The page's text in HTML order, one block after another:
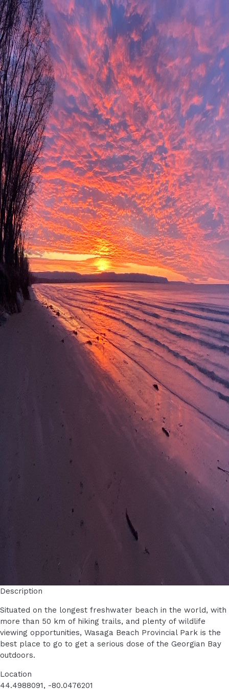
Description
Situated on the longest freshwater beach in the world, with
more than 50 km of hiking trails, and plenty of wildlife
viewing opportunities, Wasaga Beach Provincial Park is the
best place to go to get a serious dose of the Georgian Bay
outdoors.
Location
44.4988091, -80.0476201